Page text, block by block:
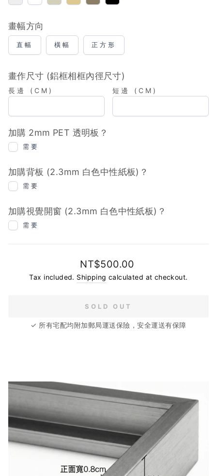
色
色
面
粒)
銀
色
色
色
顆
粒)
畫幅方向
直幅 橫幅 正方形
畫作尺寸 (鋁框相框內徑尺寸)
長邊 (CM) 短邊 (CM)
加購 2mm PET 透明板？
需要
加購背板 (2.3mm 白色中性紙板)？
需要
加購視覺開窗 (2.3mm 白色中性紙板)？
需要
Regular
price
NT$500.00
Tax included. Shipping calculated at checkout.
SOLD OUT
✓ 所有宅配均附加郵局運送保險，安全運送有保障